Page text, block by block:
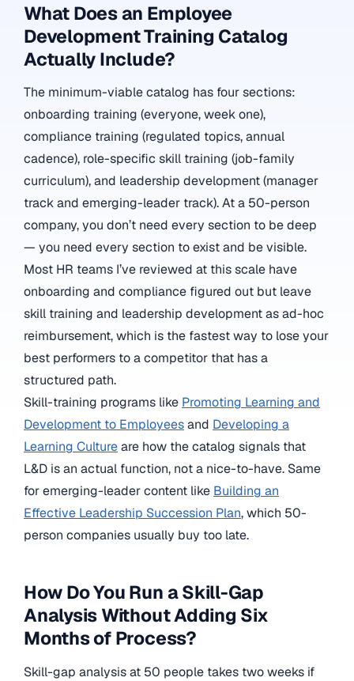
What Does an Employee
Development Training Catalog
Actually Include?
The minimum-viable catalog has four sections:
onboarding training (everyone, week one),
compliance training (regulated topics, annual
cadence), role-specific skill training (job-family
curriculum), and leadership development (manager
track and emerging-leader track). At a 50-person
company, you don’t need every section to be deep
— you need every section to exist and be visible.
Most HR teams I’ve reviewed at this scale have
onboarding and compliance figured out but leave
skill training and leadership development as ad-hoc
reimbursement, which is the fastest way to lose your
best performers to a competitor that has a
structured path.
Skill-training programs like Promoting Learning and
Development to Employeesand Developing a
Learning Cultureare how the catalog signals that
L&D is an actual function, not a nice-to-have. Same
for emerging-leader content like Building an
Effective Leadership Succession Plan, which 50-
person companies usually buy too late.
How Do You Run a Skill-Gap
Analysis Without Adding Six
Months of Process?
Skill-gap analysis at 50 people takes two weeks if